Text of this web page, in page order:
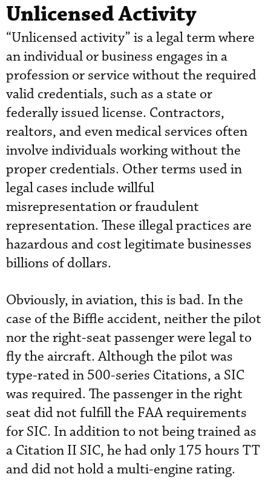
Unlicensed Activity
“Unlicensed activity” is a legal term where
an individual or business engages in a
profession or service without the required
valid credentials, such as a state or
federally issued license. Contractors,
realtors, and even medical services often
involve individuals working without the
proper credentials. Other terms used in
legal cases include willful
misrepresentation or fraudulent
representation. These illegal practices are
hazardous and cost legitimate businesses
billions of dollars.
Obviously, in aviation, this is bad. In the
case of the Biffle accident, neither the pilot
nor the right-seat passenger were legal to
fly the aircraft. Although the pilot was
type-rated in 500-series Citations, a SIC
was required. The passenger in the right
seat did not fulfill the FAA requirements
for SIC. In addition to not being trained as
a Citation II SIC, he had only 175 hours TT
and did not hold a multi-engine rating.